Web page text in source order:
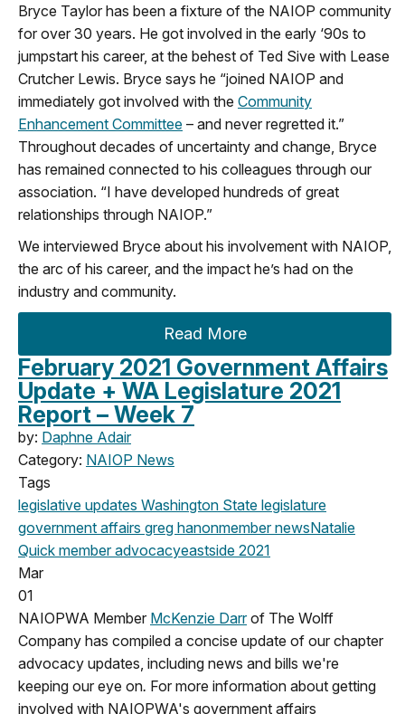
Bryce Taylor has been a fixture of the NAIOP community
for over 30 years. He got involved in the early ‘90s to
jumpstart his career, at the behest of Ted Sive with Lease
Crutcher Lewis. Bryce says he “joined NAIOP and
immediately got involved with the Community
Enhancement Committee – and never regretted it.”
Throughout decades of uncertainty and change, Bryce
has remained connected to his colleagues through our
association. “I have developed hundreds of great
relationships through NAIOP.”
We interviewed Bryce about his involvement with NAIOP,
the arc of his career, and the impact he’s had on the
industry and community.
Read More
February 2021 Government Affairs
Update + WA Legislature 2021
Report – Week 7
by: Daphne Adair
Category: NAIOP News
Tags
legislative updates Washington State legislature
government affairs greg hanonmember newsNatalie
Quick member advocacyeastside 2021
Mar
01
NAIOPWA Member McKenzie Darr of The Wolff
Company has compiled a concise update of our chapter
advocacy updates, including news and bills we're
keeping our eye on. For more information about getting
involved with NAIOPWA's government affairs